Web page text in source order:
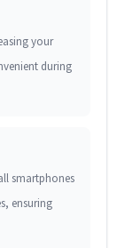
your
during
smartphones
ensuring